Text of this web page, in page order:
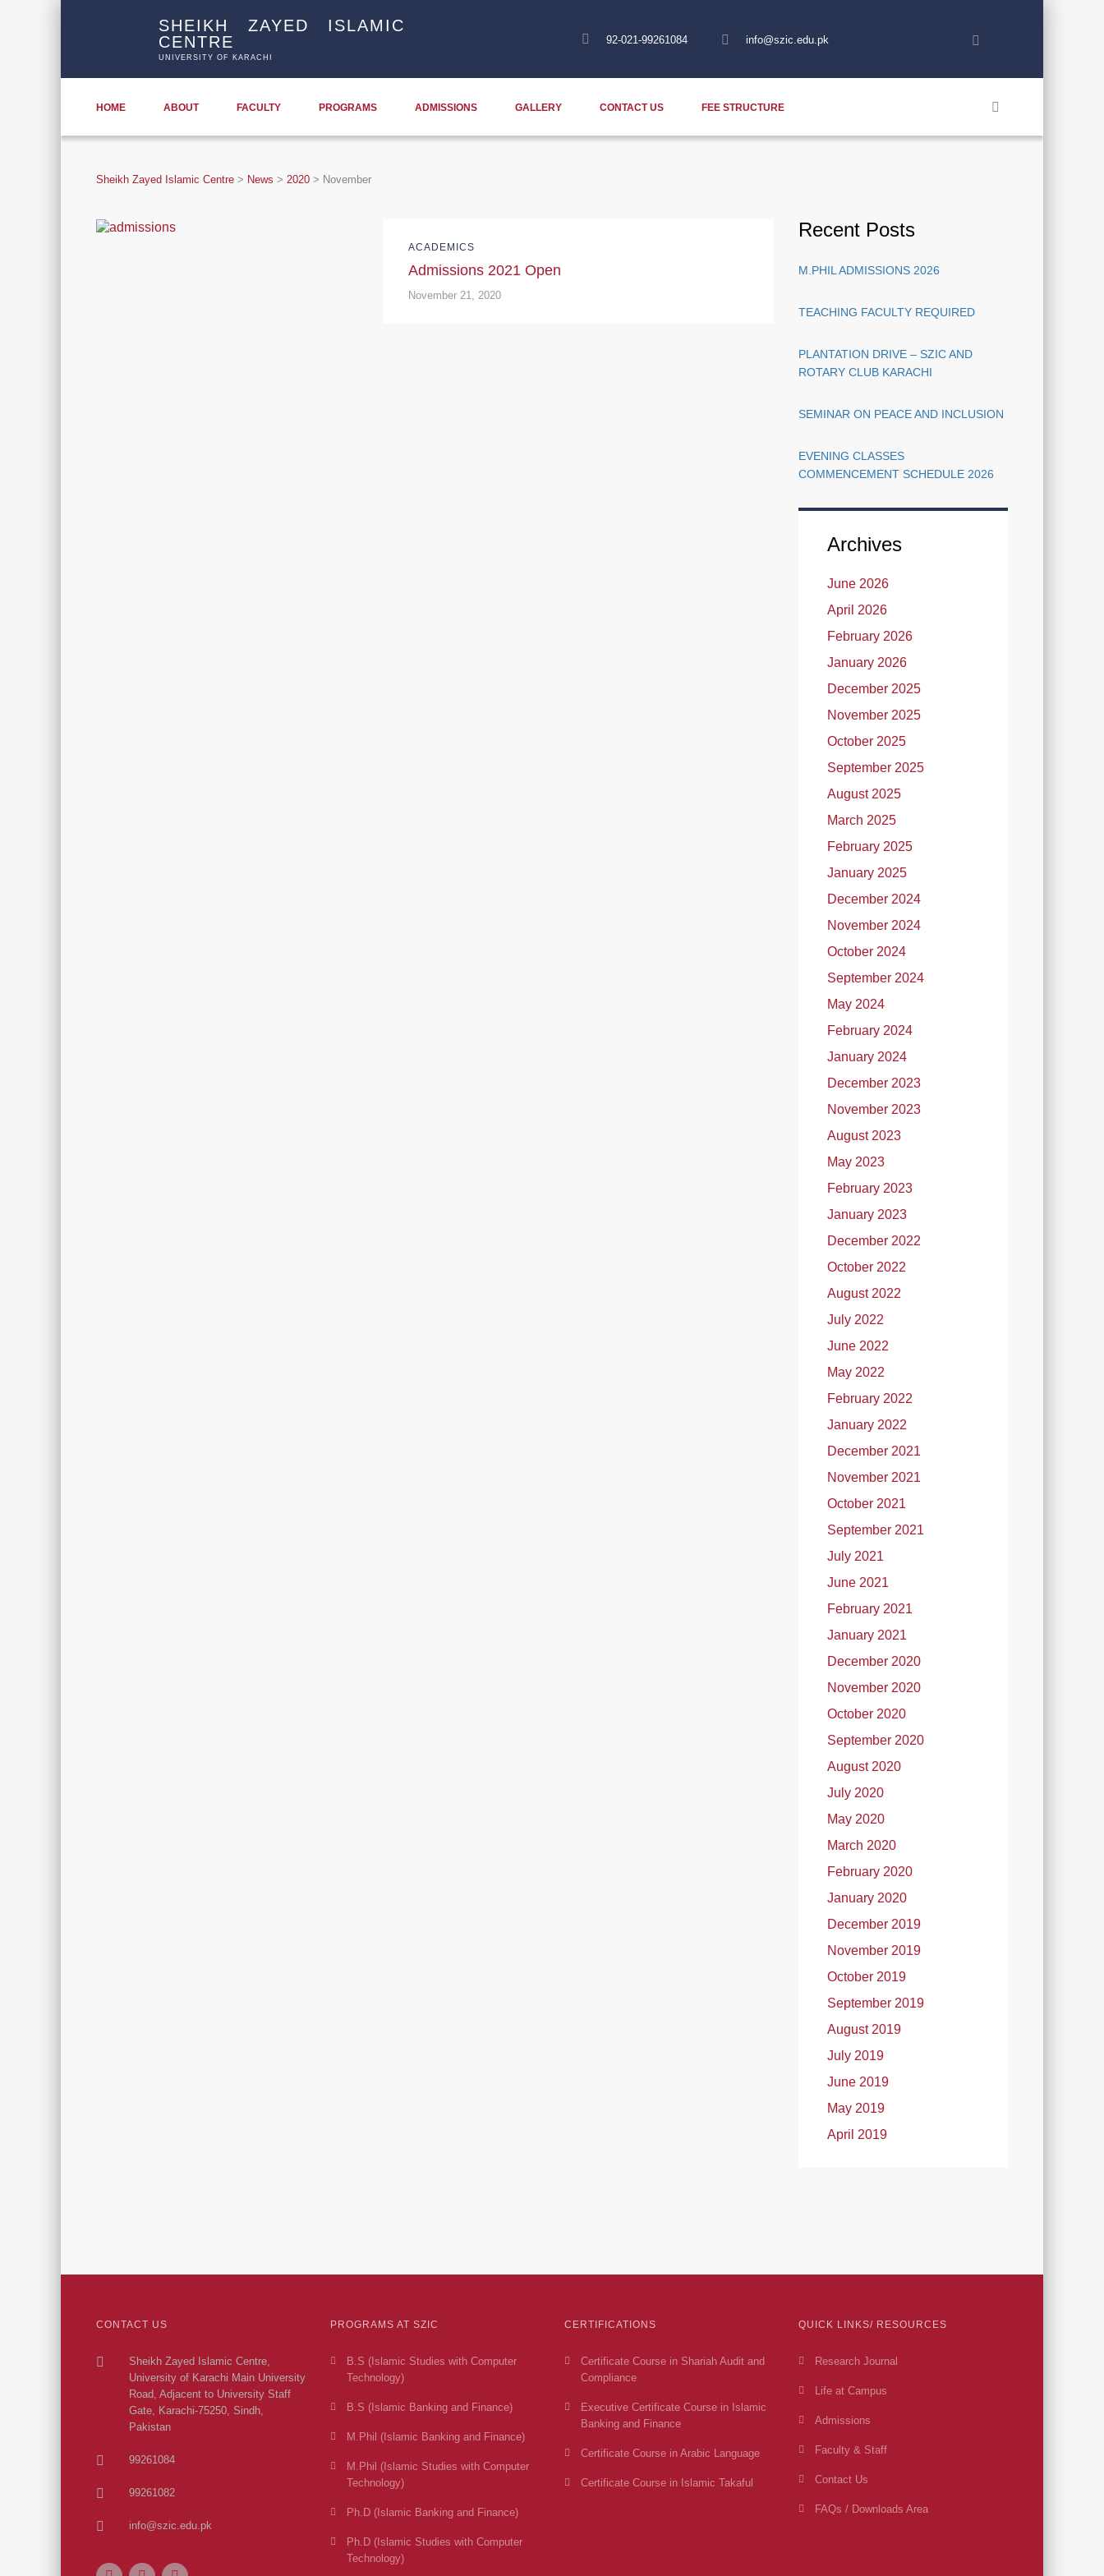
SHEIKH ZAYED ISLAMIC
CENTRE
UNIVERSITY OF KARACHI
92-021-99261084 info@szic.edu.pk
HOME ABOUT FACULTY PROGRAMS ADMISSIONS GALLERY CONTACT US FEE STRUCTURE
Sheikh Zayed Islamic Centre > News > 2020 > November
ACADEMICS
Admissions 2021 Open
November 21, 2020
Recent Posts
M.PHIL ADMISSIONS 2026
TEACHING FACULTY REQUIRED
PLANTATION DRIVE – SZIC AND
ROTARY CLUB KARACHI
SEMINAR ON PEACE AND INCLUSION
EVENING CLASSES
COMMENCEMENT SCHEDULE 2026
Archives
June 2026
April 2026
February 2026
January 2026
December 2025
November 2025
October 2025
September 2025
August 2025
March 2025
February 2025
January 2025
December 2024
November 2024
October 2024
September 2024
May 2024
February 2024
January 2024
December 2023
November 2023
August 2023
May 2023
February 2023
January 2023
December 2022
October 2022
August 2022
July 2022
June 2022
May 2022
February 2022
January 2022
December 2021
November 2021
October 2021
September 2021
July 2021
June 2021
February 2021
January 2021
December 2020
November 2020
October 2020
September 2020
August 2020
July 2020
May 2020
March 2020
February 2020
January 2020
December 2019
November 2019
October 2019
September 2019
August 2019
July 2019
June 2019
May 2019
April 2019
CONTACT US
Sheikh Zayed Islamic Centre,
University of Karachi Main University
Road, Adjacent to University Staff
Gate, Karachi-75250, Sindh,
Pakistan
99261084
99261082
info@szic.edu.pk
PROGRAMS AT SZIC
B.S (Islamic Studies with Computer
Technology)
B.S (Islamic Banking and Finance)
M.Phil (Islamic Banking and Finance)
M.Phil (Islamic Studies with Computer
Technology)
Ph.D (Islamic Banking and Finance)
Ph.D (Islamic Studies with Computer
Technology)
CERTIFICATIONS
Certificate Course in Shariah Audit and
Compliance
Executive Certificate Course in Islamic
Banking and Finance
Certificate Course in Arabic Language
Certificate Course in Islamic Takaful
QUICK LINKS/ RESOURCES
Research Journal
Life at Campus
Admissions
Faculty & Staff
Contact Us
FAQs / Downloads Area